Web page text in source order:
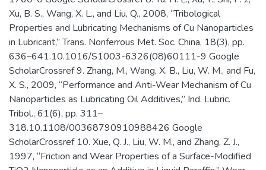
Xu, B. S., Wang, X. L., and Liu, Q., 2008, “Tribological
Properties and Lubricating Mechanisms of Cu Nanoparticles
in Lubricant,” Trans. Nonferrous Met. Soc. China, 18(3), pp.
636–641.10.1016/S1003-6326(08)60111-9 Google
ScholarCrossref 9. Zhang, M., Wang, X. B., Liu, W. M., and Fu,
X. S., 2009, “Performance and Anti-Wear Mechanism of Cu
Nanoparticles as Lubricating Oil Additives,” Ind. Lubric.
Tribol., 61(6), pp. 311–
318.10.1108/00368790910988426 Google
ScholarCrossref 10. Xue, Q. J., Liu, W. M., and Zhang, Z. J.,
1997, “Friction and Wear Properties of a Surface-Modified